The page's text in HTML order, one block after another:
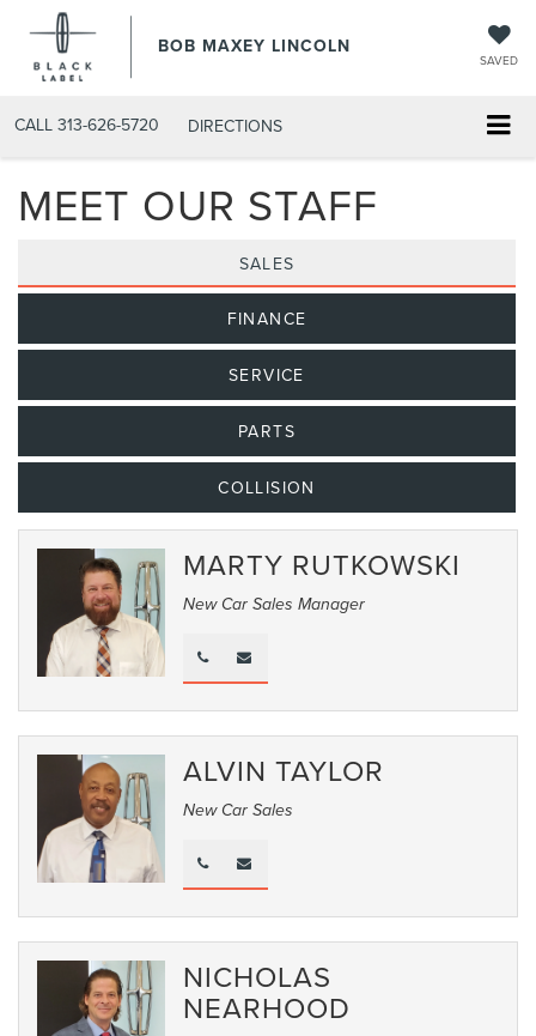
BOB MAXEY LINCOLN
SAVED
CALL 313-626-5720 DIRECTIONS
MEET OUR STAFF
SALES
FINANCE
SERVICE
PARTS
COLLISION
MARTY RUTKOWSKI
New Car Sales Manager
ALVIN TAYLOR
New Car Sales
NICHOLAS
NEARHOOD